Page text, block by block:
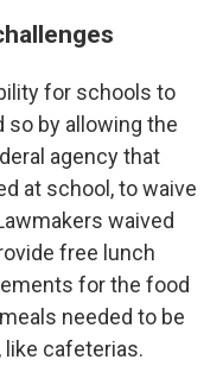
for schools to
so by allowing the
agency that
at school, to waive
waived
free lunch
for the food
needed to be
cafeterias.